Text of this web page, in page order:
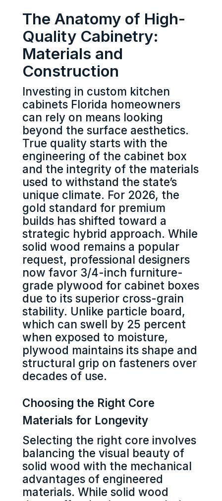
The Anatomy of High-
Quality Cabinetry:
Materials and
Construction
Investing in custom kitchen
cabinets Florida homeowners
can rely on means looking
beyond the surface aesthetics.
True quality starts with the
engineering of the cabinet box
and the integrity of the materials
used to withstand the state’s
unique climate. For 2026, the
gold standard for premium
builds has shifted toward a
strategic hybrid approach. While
solid wood remains a popular
request, professional designers
now favor 3/4-inch furniture-
grade plywood for cabinet boxes
due to its superior cross-grain
stability. Unlike particle board,
which can swell by 25 percent
when exposed to moisture,
plywood maintains its shape and
structural grip on fasteners over
decades of use.
Choosing the Right Core
Materials for Longevity
Selecting the right core involves
balancing the visual beauty of
solid wood with the mechanical
advantages of engineered
materials. While solid wood